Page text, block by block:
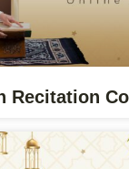
Recitation